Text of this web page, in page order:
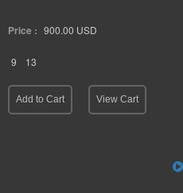
Price : 900.00 USD
9 13
Add to Cart View Cart